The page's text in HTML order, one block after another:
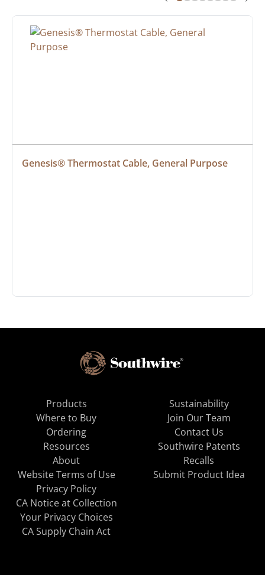
Genesis® Thermostat Cable, General Purpose
Products
Where to Buy
Ordering
Resources
About
Sustainability
Join Our Team
Contact Us
Southwire Patents
Recalls
Website Terms of Use
Privacy Policy
CA Notice at Collection
Your Privacy Choices
CA Supply Chain Act
Submit Product Idea